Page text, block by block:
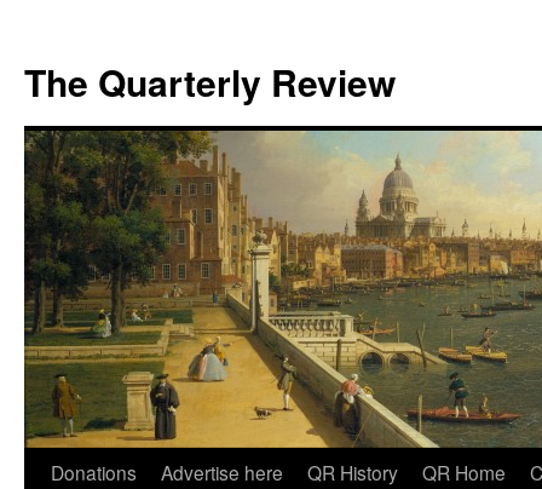
The Quarterly Review
Skip
Donations Advertise here QR History QR Home